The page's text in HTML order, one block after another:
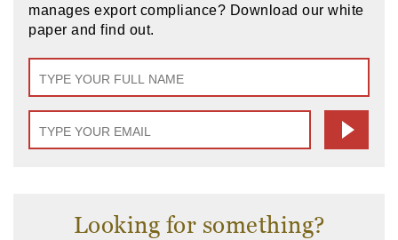
manages export compliance? Download our white
paper and find out.
Looking for something?